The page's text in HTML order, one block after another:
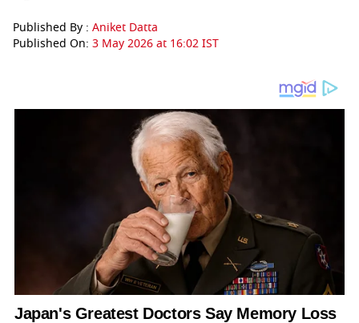
Published By : Aniket Datta
Published On: 3 May 2026 at 16:02 IST